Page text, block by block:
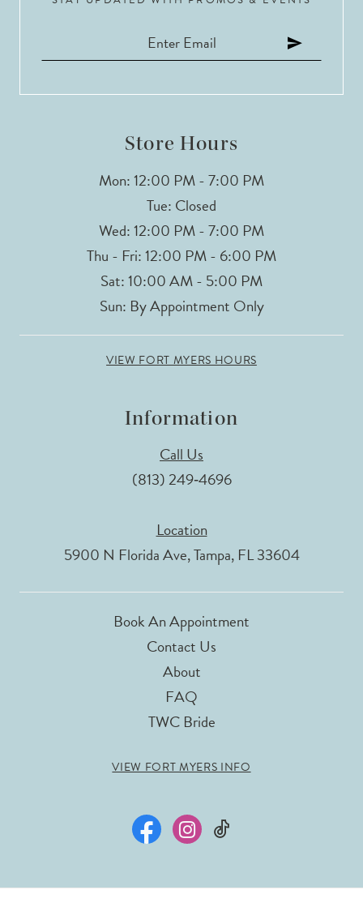
Store Hours
Mon: 12:00 PM - 7:00 PM
Tue: Closed
Wed: 12:00 PM - 7:00 PM
Thu - Fri: 12:00 PM - 6:00 PM
Sat: 10:00 AM - 5:00 PM
Sun: By Appointment Only
VIEW FORT MYERS HOURS
Information
Call Us
(813) 249‑4696
Location
5900 N Florida Ave, Tampa, FL 33604
Book An Appointment
Contact Us
About
FAQ
TWC Bride
VIEW FORT MYERS INFO